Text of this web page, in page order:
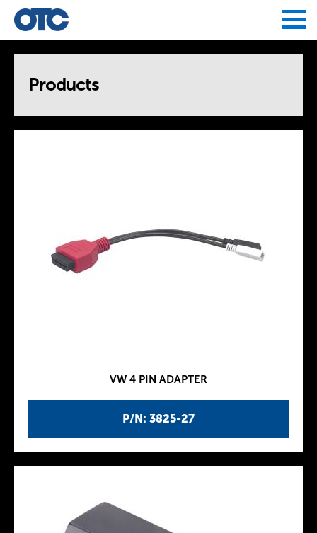
Products
P/N: 3825-27
VW 4 PIN ADAPTER